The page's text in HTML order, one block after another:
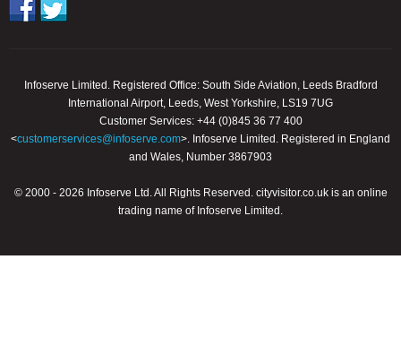
Infoserve Limited. Registered Office: South Side Aviation, Leeds Bradford
International Airport, Leeds, West Yorkshire, LS19 7UG
Customer Services: +44 (0)845 36 77 400
<customerservices@infoserve.com>. Infoserve Limited. Registered in England
and Wales, Number 3867903
© 2000 - 2026 Infoserve Ltd. All Rights Reserved. cityvisitor.co.uk is an online
trading name of Infoserve Limited.